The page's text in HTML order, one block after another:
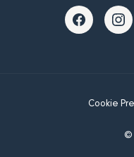
Cookie
©